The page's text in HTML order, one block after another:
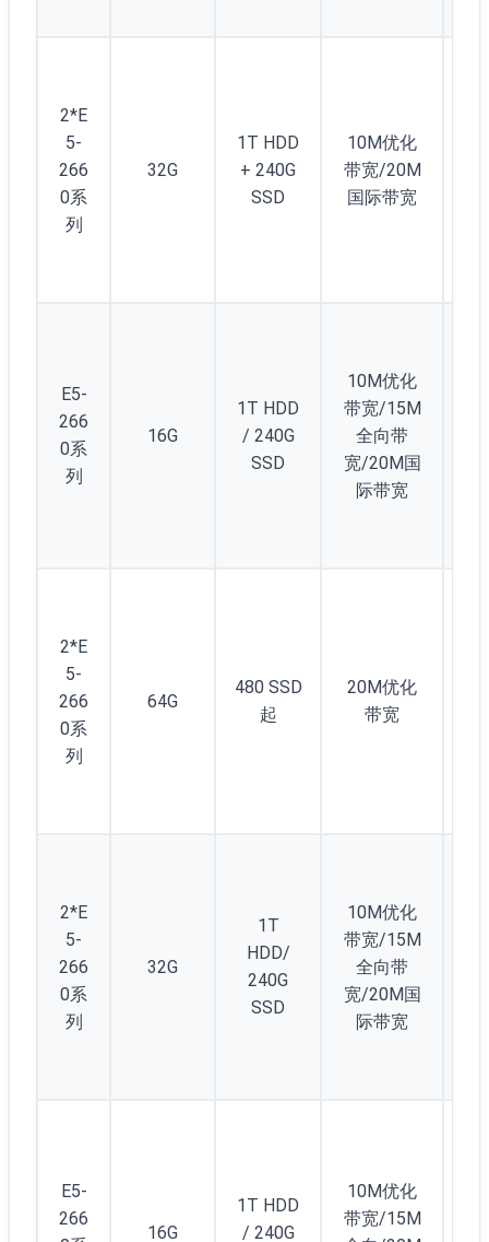
2*E
5-
266
0系
列
32G
1T HDD
+ 240G
SSD
10M优化
带宽/20M
国际带宽
E5-
266
0系
列
16G
1T HDD
/ 240G
SSD
10M优化
带宽/15M
全向带
宽/20M国
际带宽
2*E
5-
266
0系
列
64G
480 SSD
起
20M优化
带宽
2*E
5-
266
0系
列
32G
1T
HDD/
240G
SSD
10M优化
带宽/15M
全向带
宽/20M国
际带宽
E5-
266
16G
1T HDD
/ 240G
10M优化
带宽/15M